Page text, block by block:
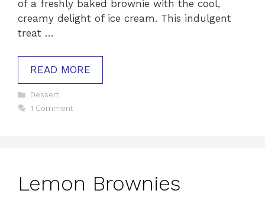
of a freshly baked brownie with the cool,
creamy delight of ice cream. This indulgent
treat …
READ MORE
Categories
Dessert
1 Comment
Lemon Brownies